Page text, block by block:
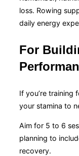
loss. Rowing
daily energy
For
If you’re training
your stamina to
Aim for 5 to 6
planning to
recovery.